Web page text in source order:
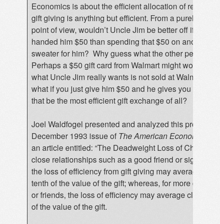
Economics is about the efficient allocation of
gift giving is anything but efficient. From a purely
point of view, wouldn’t Uncle Jim be better off if you
handed him $50 than spending that $50 on another
sweater for him? Why guess what the other person
Perhaps a $50 gift card from Walmart might work, but
what Uncle Jim really wants is not sold at Walmart?
what if you just give him $50 and he gives you $50?
that be the most efficient gift exchange of all?
Joel Waldfogel presented and analyzed this problem
December 1993 issue of The American Economic
an article entitled: “The Deadweight Loss of
close relationships such as a good friend or
the loss of efficiency from gift giving may average
tenth of the value of the gift; whereas, for more distant
or friends, the loss of efficiency may average closer to
of the value of the gift.